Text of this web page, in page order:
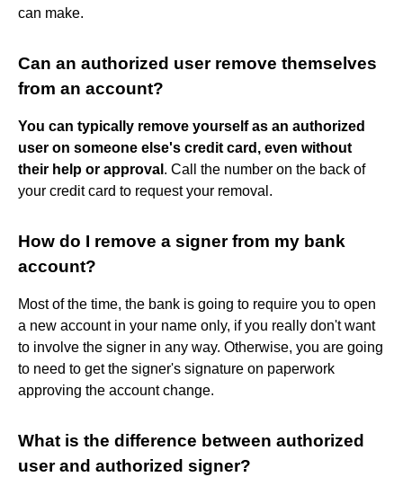
can make.
Can an authorized user remove themselves
from an account?
You can typically remove yourself as an authorized
user on someone else's credit card, even without
their help or approval . Call the number on the back of
your credit card to request your removal.
How do I remove a signer from my bank
account?
Most of the time, the bank is going to require you to open
a new account in your name only, if you really don't want
to involve the signer in any way. Otherwise, you are going
to need to get the signer's signature on paperwork
approving the account change.
What is the difference between authorized
user and authorized signer?